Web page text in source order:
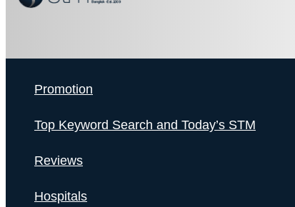
Promotion
Top Keyword Search and Today’s STM
Reviews
Hospitals